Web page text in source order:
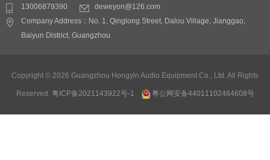
13006879390
deweyon@126.com
Company Address：No. 1, Qinglong Street, Dalou Village, Jianggao,
Baiyun District, Guangzhou
Copyright © 2026 Guangzhou Hongyin Audio Equipment Co., Ltd. All Rights
Reserved. 粤ICP备2021143922号-1 粤公网安备44011102484608号